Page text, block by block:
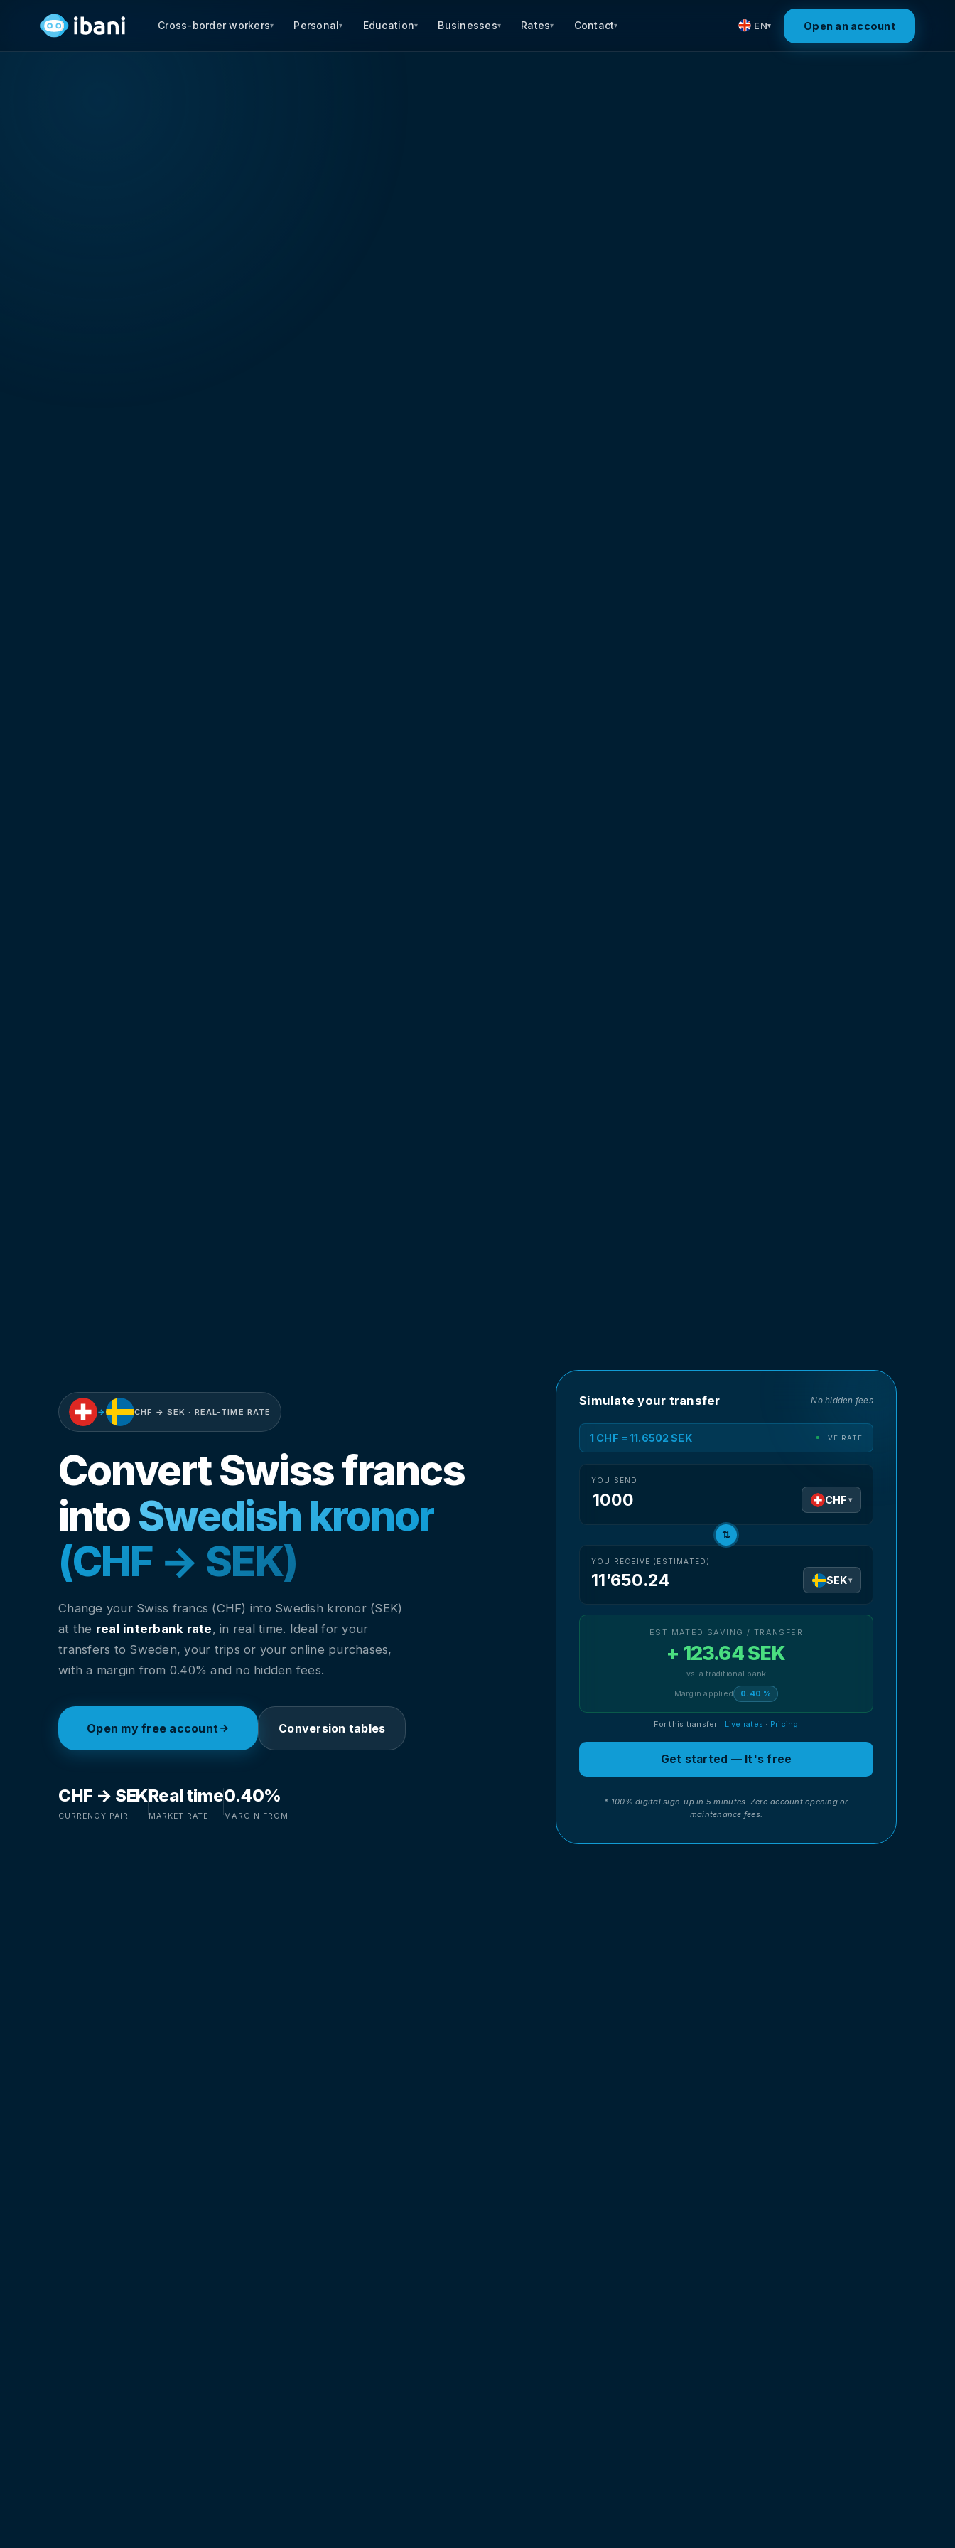
Cross-border workers▾ Personal▾ Education▾ Businesses▾ Rates▾ Contact▾ EN▾ Open an account
→ CHF → SEK · REAL-TIME RATE
Convert Swiss francs
intoSwedish kronor
(CHF → SEK)
Change your Swiss francs (CHF) into Swedish kronor (SEK)
at the real interbank rate, in real time. Ideal for your
transfers to Sweden, your trips or your online purchases,
with a margin from 0.40% and no hidden fees.
Open my free account Conversion tables
CHF → SEK
CURRENCY PAIR
Real time
MARKET RATE
0.40%
MARGIN FROM
Simulate your transfer No hidden fees
1 CHF = 11.6502 SEK LIVE RATE
YOU SEND
CHF ▾
⇅
YOU RECEIVE (ESTIMATED)
11’650.24 SEK▾
ESTIMATED SAVING / TRANSFER
+ 123.64 SEK
vs. a traditional bank
Margin applied 0.40 %
For this transfer · Live rates · Pricing
Get started — It's free
* 100% digital sign-up in 5 minutes. Zero account opening or
maintenance fees.